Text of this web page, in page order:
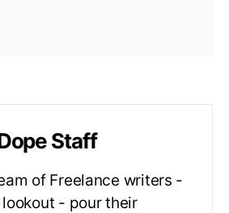
Staff
of Freelance writers -
- pour their